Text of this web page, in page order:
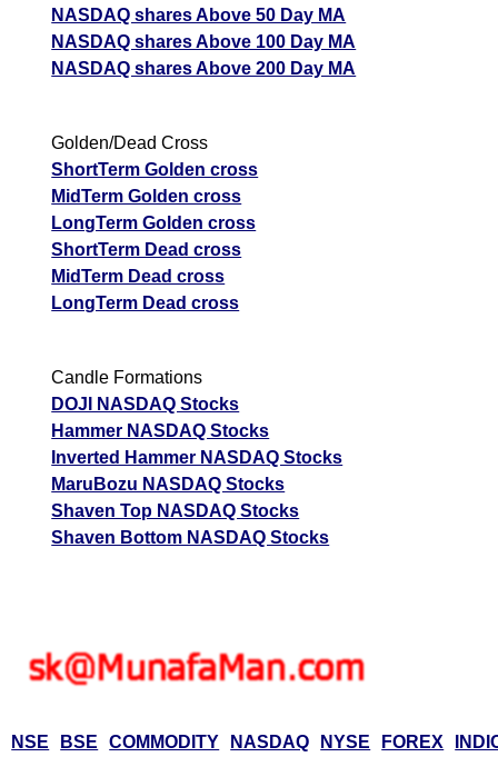
NASDAQ shares Above 50 Day MA
NASDAQ shares Above 100 Day MA
NASDAQ shares Above 200 Day MA
Golden/Dead Cross
ShortTerm Golden cross
MidTerm Golden cross
LongTerm Golden cross
ShortTerm Dead cross
MidTerm Dead cross
LongTerm Dead cross
Candle Formations
DOJI NASDAQ Stocks
Hammer NASDAQ Stocks
Inverted Hammer NASDAQ Stocks
MaruBozu NASDAQ Stocks
Shaven Top NASDAQ Stocks
Shaven Bottom NASDAQ Stocks
NSE BSE COMMODITY NASDAQ NYSE FOREX